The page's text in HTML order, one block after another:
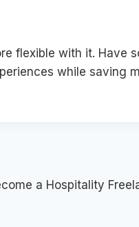
flexible with it. Have
while saving
a Hospitality